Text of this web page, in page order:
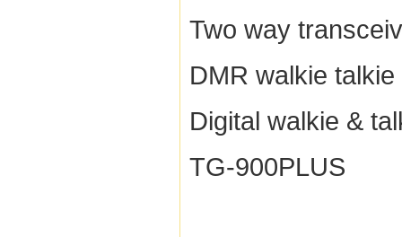
Two way
DMR walkie talkie
Digital walkie &
TG-900PLUS